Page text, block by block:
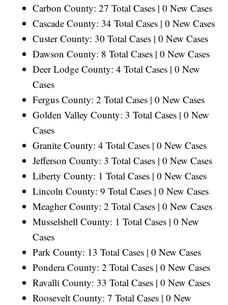
Carbon County: 27 Total Cases | 0 New Cases
Cascade County: 34 Total Cases | 0 New Cases
Custer County: 30 Total Cases | 0 New Cases
Dawson County: 8 Total Cases | 0 New Cases
Deer Lodge County: 4 Total Cases | 0 New
Cases
Fergus County: 2 Total Cases | 0 New Cases
Golden Valley County: 3 Total Cases | 0 New
Cases
Granite County: 4 Total Cases | 0 New Cases
Jefferson County: 3 Total Cases | 0 New Cases
Liberty County: 1 Total Cases | 0 New Cases
Lincoln County: 9 Total Cases | 0 New Cases
Meagher County: 2 Total Cases | 0 New Cases
Musselshell County: 1 Total Cases | 0 New
Cases
Park County: 13 Total Cases | 0 New Cases
Pondera County: 2 Total Cases | 0 New Cases
Ravalli County: 33 Total Cases | 0 New Cases
Roosevelt County: 7 Total Cases | 0 New